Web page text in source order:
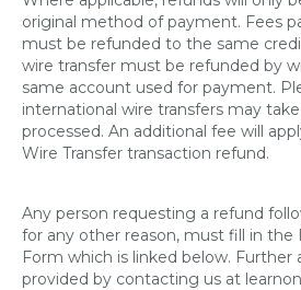
original method of payment. Fees
must be refunded to the same
wire transfer must be refunded by
same account used for payment.
international wire transfers may
processed. An additional fee will
Wire Transfer transaction refund.
Any person requesting a refund
for any other reason, must fill in the
Form which is linked below. Further
provided by contacting us at